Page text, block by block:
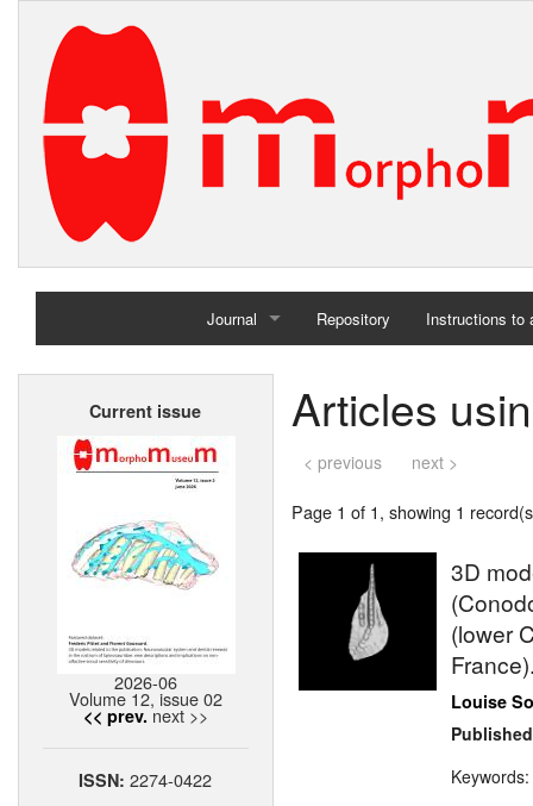
Journal
Home
Repository Instructions to
Current issue
2026-06
Volume 12, issue 02
<< prev. next >>
ISSN:2274-0422
Articles
< previous next >
Page 1 of 1, showing 1
3D
(lower
Louise
Keywords: